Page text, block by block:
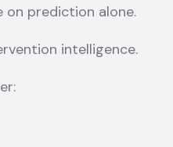
prediction alone.
intelligence.